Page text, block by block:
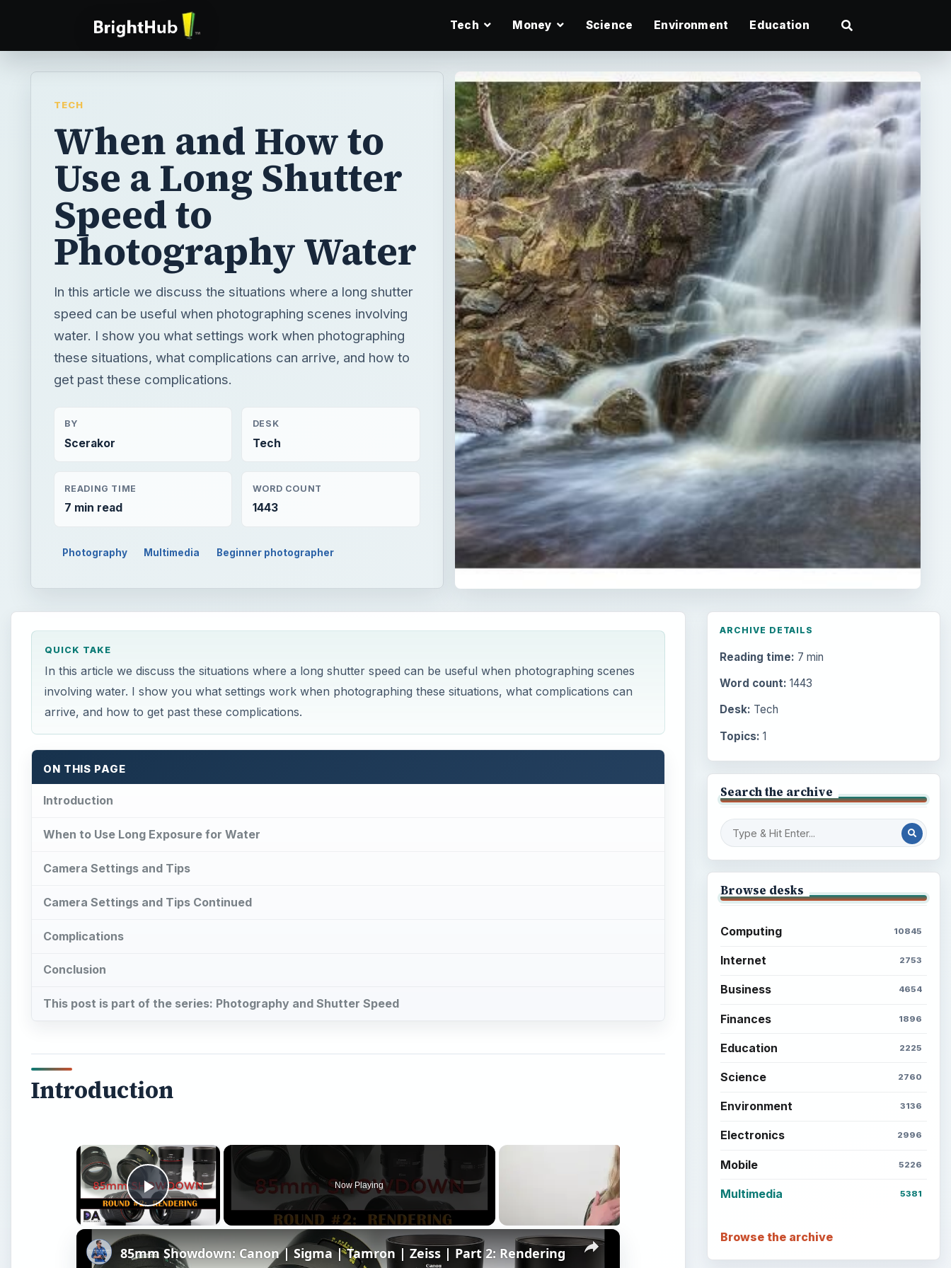
Tech Money Science Environment Education
TECH
When and How to
Use a Long Shutter
Speed to
Photography Water
In this article we discuss the situations where a long shutter
speed can be useful when photographing scenes involving
water. I show you what settings work when photographing
these situations, what complications can arrive, and how to
get past these complications.
BY
Scerakor
DESK
Tech
READING TIME
7 min read
WORD COUNT
1443
Photography Multimedia Beginner photographer
QUICK TAKE
In this article we discuss the situations where a long shutter speed can be useful when photographing scenes
involving water. I show you what settings work when photographing these situations, what complications can
arrive, and how to get past these complications.
ON THIS PAGE
Introduction
When to Use Long Exposure for Water
Camera Settings and Tips
Camera Settings and Tips Continued
Complications
Conclusion
This post is part of the series: Photography and Shutter Speed
Introduction
×
Play Video
Now Playing
×
85mm Showdown: Canon | Sigma | Tamron | Zeiss | Part 2: Rendering
ARCHIVE DETAILS
Reading time: 7 min
Word count: 1443
Desk: Tech
Topics: 1
Search the archive
Browse desks
Computing 10845
Internet 2753
Business 4654
Finances 1896
Education 2225
Science 2760
Environment 3136
Electronics 2996
Mobile 5226
Multimedia 5381
Browse the archive